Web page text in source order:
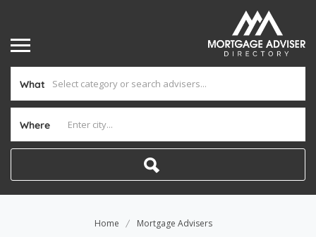
What
Where
Home
Mortgage Advisers